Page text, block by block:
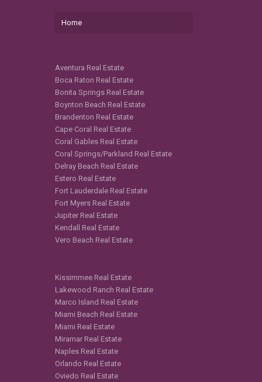
Home
Aventura Real Estate
Boca Raton Real Estate
Bonita Springs Real Estate
Boynton Beach Real Estate
Brandenton Real Estate
Cape Coral Real Estate
Coral Gables Real Estate
Coral Springs/Parkland Real Estate
Delray Beach Real Estate
Estero Real Estate
Fort Lauderdale Real Estate
Fort Myers Real Estate
Jupiter Real Estate
Kendall Real Estate
Vero Beach Real Estate
Kissimmee Real Estate
Lakewood Ranch Real Estate
Marco Island Real Estate
Miami Beach Real Estate
Miami Real Estate
Miramar Real Estate
Naples Real Estate
Orlando Real Estate
Oviedo Real Estate